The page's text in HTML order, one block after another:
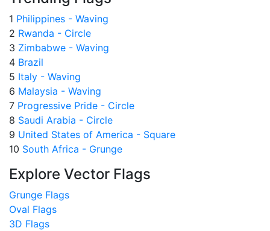
1 Philippines - Waving
2 Rwanda - Circle
3 Zimbabwe - Waving
4 Brazil
5 Italy - Waving
6 Malaysia - Waving
7 Progressive Pride - Circle
8 Saudi Arabia - Circle
9 United States of America - Square
10 South Africa - Grunge
Explore Vector Flags
Grunge Flags
Oval Flags
3D Flags